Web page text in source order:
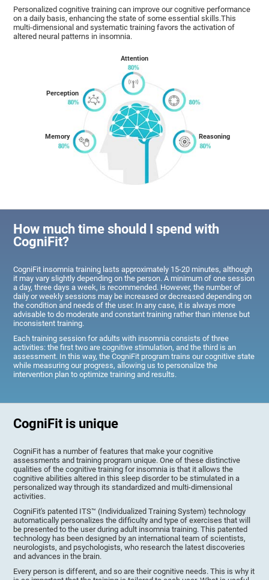
Personalized cognitive training can improve our cognitive performance
on a daily basis, enhancing the state of some essential skills.This
multi-dimensional and systematic training favors the activation of
altered neural patterns in insomnia.
Memory
Perception
Attention
Reasoning
How much time should I spend with
CogniFit?
CogniFit insomnia training lasts approximately 15-20 minutes, although
it may vary slightly depending on the person. A minimum of one session
a day, three days a week, is recommended. However, the number of
daily or weekly sessions may be increased or decreased depending on
the condition and needs of the user. In any case, it is always more
advisable to do moderate and constant training rather than intense but
inconsistent training.
Each training session for adults with insomnia consists of three
activities: the first two are cognitive stimulation, and the third is an
assessment. In this way, the CogniFit program trains our cognitive state
while measuring our progress, allowing us to personalize the
intervention plan to optimize training and results.
CogniFit is unique
CogniFit has a number of features that make your cognitive
assessments and training program unique. One of these distinctive
qualities of the cognitive training for insomnia is that it allows the
cognitive abilities altered in this sleep disorder to be stimulated in a
personalized way through its standardized and multi-dimensional
activities.
CogniFit's patented ITS™ (Individualized Training System) technology
automatically personalizes the difficulty and type of exercises that will
be presented to the user during adult insomnia training. This patented
technology has been designed by an international team of scientists,
neurologists, and psychologists, who research the latest discoveries
and advances in the brain.
Every person is different, and so are their cognitive needs. This is why it